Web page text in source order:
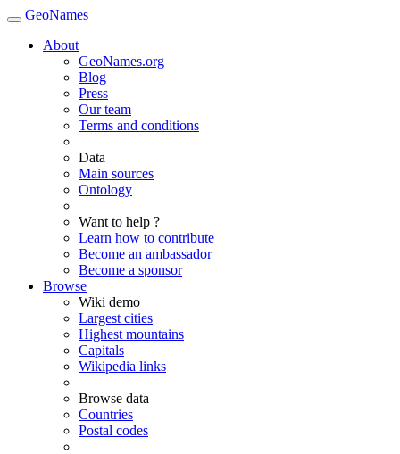
GeoNames
About
GeoNames.org
Blog
Press
Our team
Terms and conditions
Data
Main sources
Ontology
Want to help ?
Learn how to contribute
Become an ambassador
Become a sponsor
Browse
Wiki demo
Largest cities
Highest mountains
Capitals
Wikipedia links
Browse data
Countries
Postal codes